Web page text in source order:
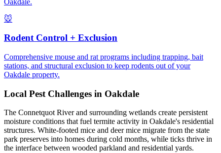
🐭
Rodent Control + Exclusion
Comprehensive mouse and rat programs including trapping, bait
stations, and structural exclusion to keep rodents out of your
Oakdale property.
Local Pest Challenges in Oakdale
The Connetquot River and surrounding wetlands create persistent
moisture conditions that fuel termite activity in Oakdale's residential
structures. White-footed mice and deer mice migrate from the state
park preserves into homes during cold months, while ticks thrive in
the interface between wooded parkland and residential yards.